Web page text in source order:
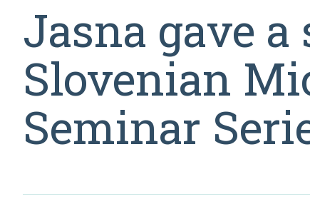
Jasna gave
Slovenian
Seminar